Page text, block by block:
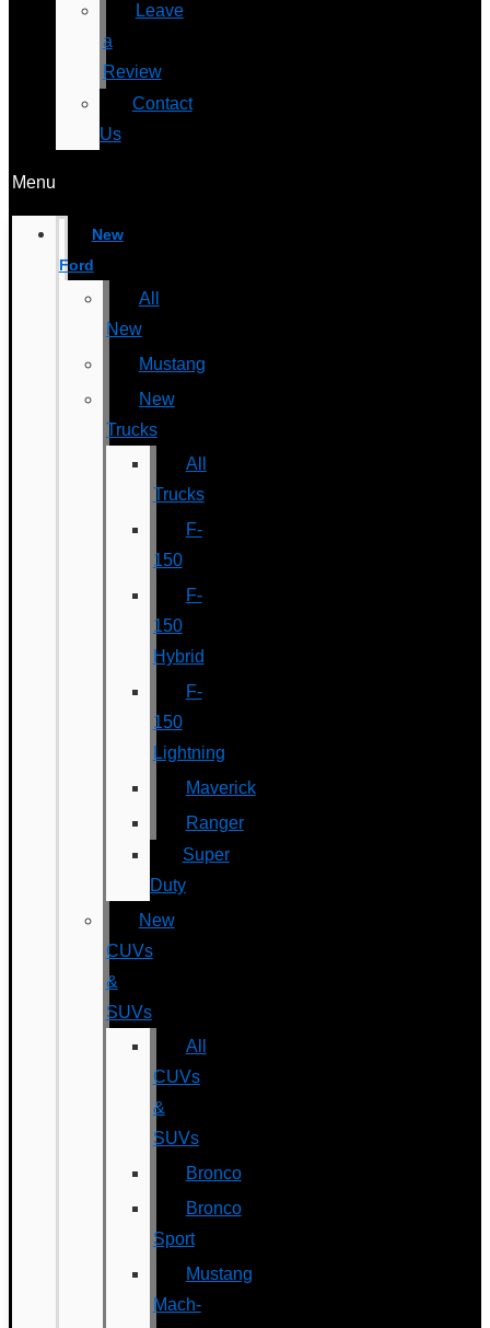
Leave
a
Review
Contact
Us
Menu
New
Ford
All
New
Mustang
New
Trucks
All
Trucks
F-
150
F-
150
Hybrid
F-
150
Lightning
Maverick
Ranger
Super
Duty
New
CUVs
&
SUVs
All
CUVs
&
SUVs
Bronco
Bronco
Sport
Mustang
Mach-